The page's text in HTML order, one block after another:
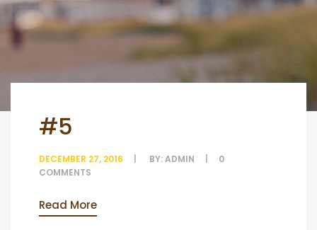
#5
DECEMBER 27, 2016 BY:ADMIN
0
COMMENTS
Read More